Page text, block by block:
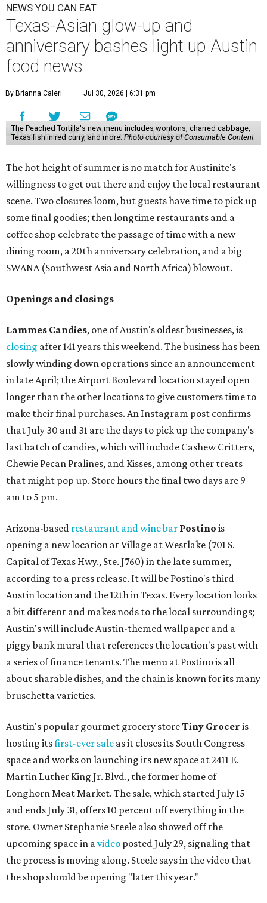
NEWS YOU CAN EAT
Texas-Asian glow-up and
anniversary bashes light up Austin
food news
By Brianna Caleri Jul 30, 2026 | 6:31 pm
The Peached Tortilla's new menu includes wontons, charred cabbage,
Texas fish in red curry, and more. Photo courtesy of Consumable Content
The hot height of summer is no match for Austinite's
willingness to get out there and enjoy the local restaurant
scene. Two closures loom, but guests have time to pick up
some final goodies; then longtime restaurants and a
coffee shop celebrate the passage of time with a new
dining room, a 20th anniversary celebration, and a big
SWANA (Southwest Asia and North Africa) blowout.
Openings and closings
Lammes Candies, one of Austin's oldest businesses, is
closing after 141 years this weekend. The business has been
slowly winding down operations since an announcement
in late April; the Airport Boulevard location stayed open
longer than the other locations to give customers time to
make their final purchases. An Instagram post confirms
that July 30 and 31 are the days to pick up the company's
last batch of candies, which will include Cashew Critters,
Chewie Pecan Pralines, and Kisses, among other treats
that might pop up. Store hours the final two days are 9
am to 5 pm.
Arizona-based restaurant and wine bar Postino is
opening a new location at Village at Westlake (701 S.
Capital of Texas Hwy., Ste. J760) in the late summer,
according to a press release. It will be Postino's third
Austin location and the 12th in Texas. Every location looks
a bit different and makes nods to the local surroundings;
Austin's will include Austin-themed wallpaper and a
piggy bank mural that references the location's past with
a series of finance tenants. The menu at Postino is all
about sharable dishes, and the chain is known for its many
bruschetta varieties.
Austin's popular gourmet grocery storeTiny Grocer is
hosting itsfirst-ever sale as it closes its South Congress
space and works on launching its new space at 2411 E.
Martin Luther King Jr. Blvd., the former home of
Longhorn Meat Market. The sale, which started July 15
and ends July 31, offers 10 percent off everything in the
store. Owner Stephanie Steele also showed off the
upcoming space in avideo posted July 29, signaling that
the process is moving along. Steele says in the video that
the shop should be opening "later this year."